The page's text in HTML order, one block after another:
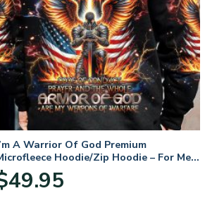
A Warrior Of God Premium
Hoodie/Zip Hoodie – For Men
Women
49.95